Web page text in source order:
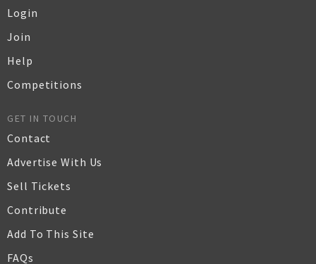
Login
Join
Help
Competitions
GET IN TOUCH
Contact
Advertise With Us
Sell Tickets
Contribute
Add To This Site
FAQs